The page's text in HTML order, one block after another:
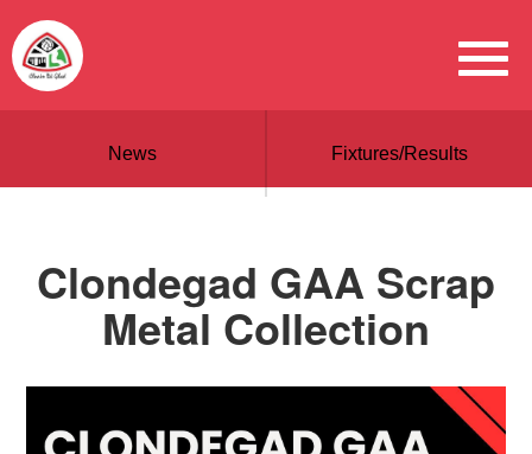
News Fixtures/Results
Clondegad GAA Scrap
Metal Collection